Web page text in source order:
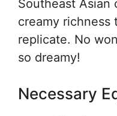
Southeast Asian
creamy richness
replicate. No
so dreamy!
Necessary